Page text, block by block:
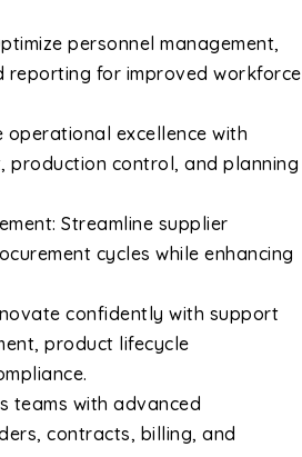
personnel management,
reporting for improved workforce
operational excellence with
production control, and planning
Streamline supplier
cycles while enhancing
confidently with support
product lifecycle
teams with advanced
contracts, billing, and